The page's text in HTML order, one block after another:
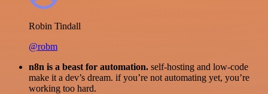
Robin Tindall
@robm
n8n is a beast for automation. self-hosting and low-code
make it a dev’s dream. if you’re not automating yet, you’re
working too hard.